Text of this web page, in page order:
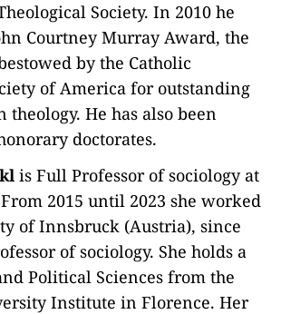
Society. In 2010 he
Courtney Murray Award, the
by the Catholic
of America for outstanding
theology. He has also been
doctorates.
is Full Professor of sociology at
From 2015 until 2023 she worked
of Innsbruck (Austria), since
of sociology. She holds a
Political Sciences from the
Institute in Florence. Her